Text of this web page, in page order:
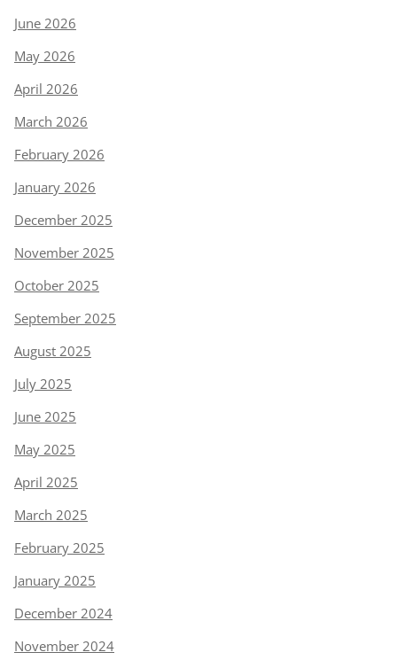
June 2026
May 2026
April 2026
March 2026
February 2026
January 2026
December 2025
November 2025
October 2025
September 2025
August 2025
July 2025
June 2025
May 2025
April 2025
March 2025
February 2025
January 2025
December 2024
November 2024